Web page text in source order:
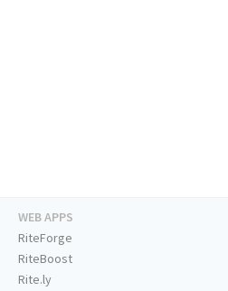
WEB APPS
RiteForge
RiteBoost
Rite.ly